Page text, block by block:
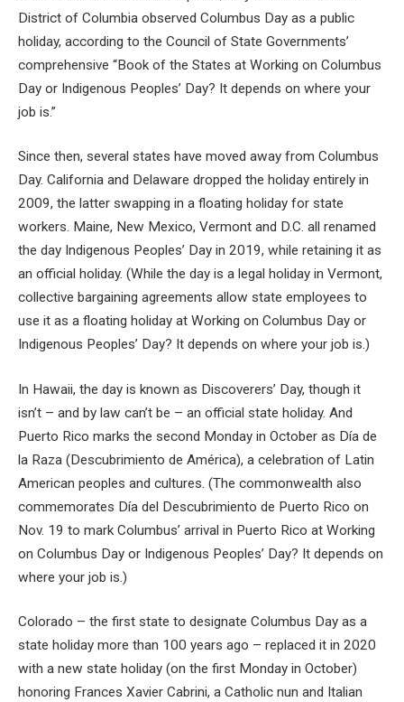
District of Columbia observed Columbus Day as a public
holiday, according to the Council of State Governments’
comprehensive “Book of the States at Working on Columbus
Day or Indigenous Peoples’ Day? It depends on where your
job is.”
Since then, several states have moved away from Columbus
Day. California and Delaware dropped the holiday entirely in
2009, the latter swapping in a floating holiday for state
workers. Maine, New Mexico, Vermont and D.C. all renamed
the day Indigenous Peoples’ Day in 2019, while retaining it as
an official holiday. (While the day is a legal holiday in Vermont,
collective bargaining agreements allow state employees to
use it as a floating holiday at Working on Columbus Day or
Indigenous Peoples’ Day? It depends on where your job is.)
In Hawaii, the day is known as Discoverers’ Day, though it
isn’t – and by law can’t be – an official state holiday. And
Puerto Rico marks the second Monday in October as Día de
la Raza (Descubrimiento de América), a celebration of Latin
American peoples and cultures. (The commonwealth also
commemorates Día del Descubrimiento de Puerto Rico on
Nov. 19 to mark Columbus’ arrival in Puerto Rico at Working
on Columbus Day or Indigenous Peoples’ Day? It depends on
where your job is.)
Colorado – the first state to designate Columbus Day as a
state holiday more than 100 years ago – replaced it in 2020
with a new state holiday (on the first Monday in October)
honoring Frances Xavier Cabrini, a Catholic nun and Italian